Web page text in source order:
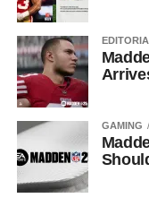
GAMING